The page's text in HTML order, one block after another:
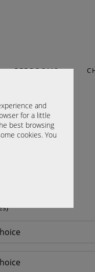
and
for a little
best browsing
cookies. You
BEDROOMS